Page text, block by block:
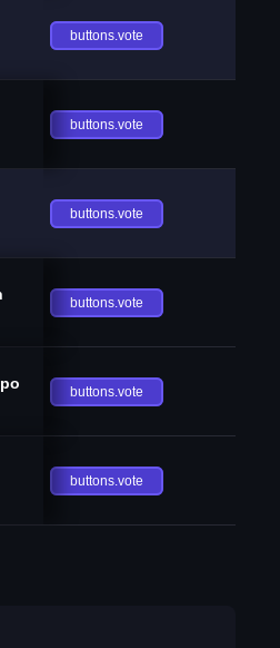
buttons.vote
buttons.vote
buttons.vote
buttons.vote
buttons.vote
buttons.vote